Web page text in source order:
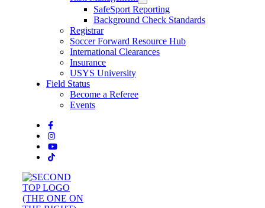
SafeSport Reporting
Background Check Standards
Registrar
Soccer Forward Resource Hub
International Clearances
Insurance
USYS University
Field Status
Become a Referee
Events